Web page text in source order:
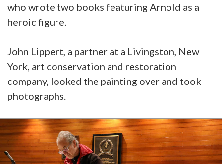
who wrote two books featuring Arnold as a
heroic figure.
John Lippert, a partner at a Livingston, New
York, art conservation and restoration
company, looked the painting over and took
photographs.